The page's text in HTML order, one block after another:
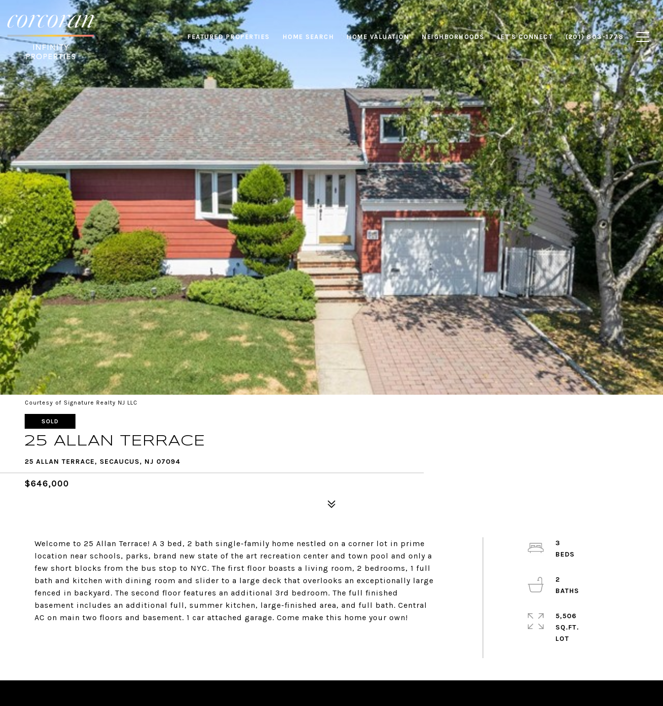
FEATURED PROPERTIES HOME SEARCH HOME VALUATION NEIGHBORHOODS LET'S CONNECT (201) 803-1778
Courtesy of Signature Realty NJ LLC
SOLD
25 ALLAN TERRACE
25 ALLAN TERRACE, SECAUCUS, NJ 07094
$646,000
Welcome to 25 Allan Terrace! A 3 bed, 2 bath single-family home nestled on a corner lot in prime
location near schools, parks, brand new state of the art recreation center and town pool and only a
few short blocks from the bus stop to NYC. The first floor boasts a living room, 2 bedrooms, 1 full
bath and kitchen with dining room and slider to a large deck that overlooks an exceptionally large
fenced in backyard. The second floor features an additional 3rd bedroom. The full finished
basement includes an additional full, summer kitchen, large-finished area, and full bath. Central
AC on main two floors and basement. 1 car attached garage. Come make this home your own!
3
2
5,506
SQ.FT.